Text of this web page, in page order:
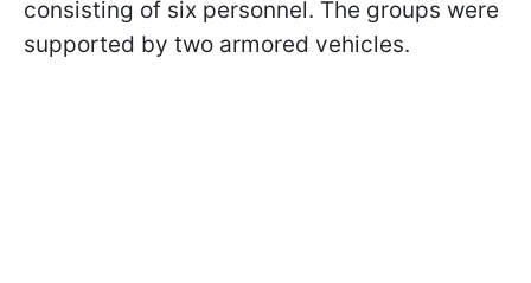
consisting of six personnel. The groups were
supported by two armored vehicles.